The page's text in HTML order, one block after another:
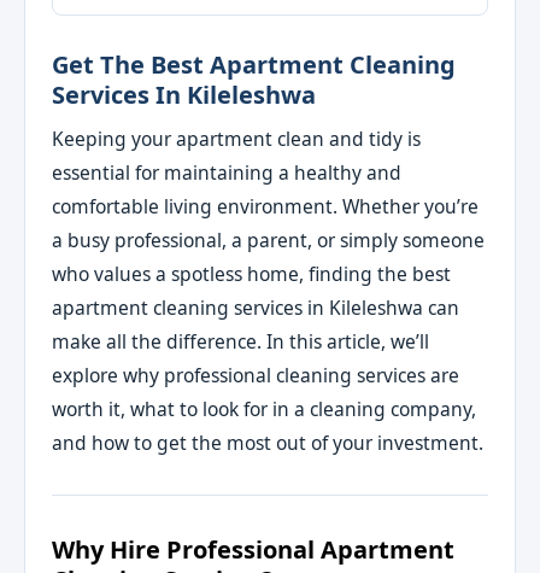
Get The Best Apartment Cleaning
Services In Kileleshwa
Keeping your apartment clean and tidy is
essential for maintaining a healthy and
comfortable living environment. Whether you’re
a busy professional, a parent, or simply someone
who values a spotless home, finding the best
apartment cleaning services in Kileleshwa can
make all the difference. In this article, we’ll
explore why professional cleaning services are
worth it, what to look for in a cleaning company,
and how to get the most out of your investment.
Why Hire Professional Apartment